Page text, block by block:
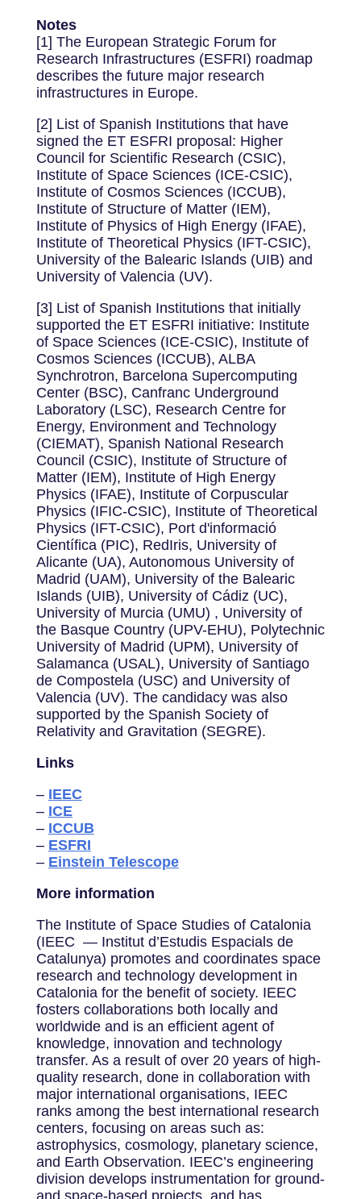
Notes
[1] The European Strategic Forum for
Research Infrastructures (ESFRI) roadmap
describes the future major research
infrastructures in Europe.
[2] List of Spanish Institutions that have
signed the ET ESFRI proposal: Higher
Council for Scientific Research (CSIC),
Institute of Space Sciences (ICE-CSIC),
Institute of Cosmos Sciences (ICCUB),
Institute of Structure of Matter (IEM),
Institute of Physics of High Energy (IFAE),
Institute of Theoretical Physics (IFT-CSIC),
University of the Balearic Islands (UIB) and
University of Valencia (UV).
[3] List of Spanish Institutions that initially
supported the ET ESFRI initiative: Institute
of Space Sciences (ICE-CSIC), Institute of
Cosmos Sciences (ICCUB), ALBA
Synchrotron, Barcelona Supercomputing
Center (BSC), Canfranc Underground
Laboratory (LSC), Research Centre for
Energy, Environment and Technology
(CIEMAT), Spanish National Research
Council (CSIC), Institute of Structure of
Matter (IEM), Institute of High Energy
Physics (IFAE), Institute of Corpuscular
Physics (IFIC-CSIC), Institute of Theoretical
Physics (IFT-CSIC), Port d'informació
Científica (PIC), RedIris, University of
Alicante (UA), Autonomous University of
Madrid (UAM), University of the Balearic
Islands (UIB), University of Cádiz (UC),
University of Murcia (UMU) , University of
the Basque Country (UPV-EHU), Polytechnic
University of Madrid (UPM), University of
Salamanca (USAL), University of Santiago
de Compostela (USC) and University of
Valencia (UV). The candidacy was also
supported by the Spanish Society of
Relativity and Gravitation (SEGRE).
Links
– IEEC
– ICE
– ICCUB
– ESFRI
– Einstein Telescope
More information
The Institute of Space Studies of Catalonia
(IEEC — Institut d’Estudis Espacials de
Catalunya) promotes and coordinates space
research and technology development in
Catalonia for the benefit of society. IEEC
fosters collaborations both locally and
worldwide and is an efficient agent of
knowledge, innovation and technology
transfer. As a result of over 20 years of high-
quality research, done in collaboration with
major international organisations, IEEC
ranks among the best international research
centers, focusing on areas such as:
astrophysics, cosmology, planetary science,
and Earth Observation. IEEC’s engineering
division develops instrumentation for ground-
and space-based projects, and has